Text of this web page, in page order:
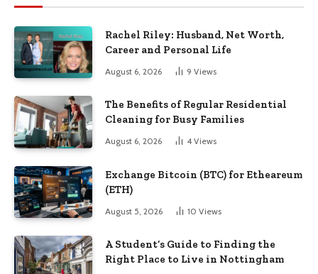
Rachel Riley: Husband, Net Worth,
Career and Personal Life
August 6, 2026 9 Views
The Benefits of Regular Residential
Cleaning for Busy Families
August 6, 2026 4 Views
Exchange Bitcoin (BTC) for Etheareum
(ETH)
August 5, 2026 10 Views
A Student’s Guide to Finding the
Right Place to Live in Nottingham